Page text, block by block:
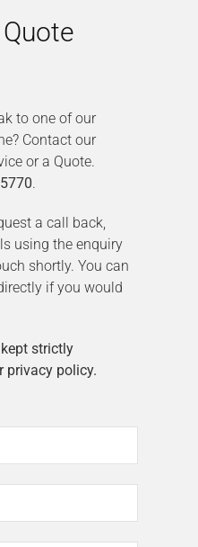
to one of our
Contact our
or a Quote.
.
a call back,
using the enquiry
shortly. You can
if you would
strictly
privacy policy.